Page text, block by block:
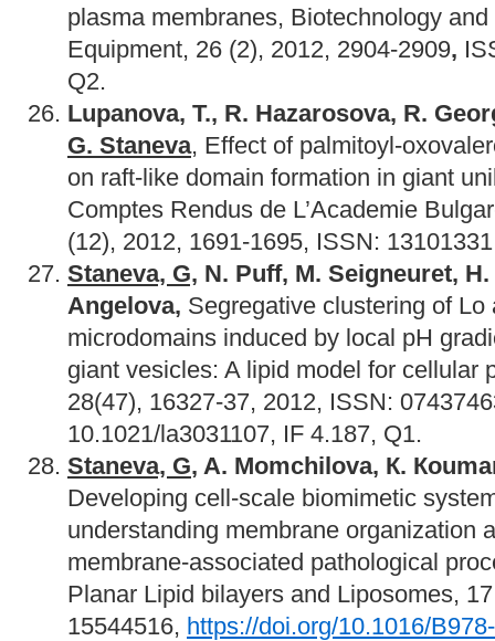
plasma membranes, Biotechnology
Equipment, 26 (2), 2012, 2904-2909,
Q2.
Lupanova, T., R. Hazarosova, R.
G. Staneva, Effect of palmitoyl-
on raft-like domain formation in giant
Comptes Rendus de L’Academie
(12), 2012, 1691-1695, ISSN:
Staneva, G, N. Puff, M. Seigneuret,
Angelova, Segregative clustering of Lo
microdomains induced by local pH
giant vesicles: A lipid model for cellular
28(47), 16327-37, 2012, ISSN:
10.1021/la3031107, IF 4.187, Q1.
Staneva, G, A. Momchilova, К.
Developing cell-scale biomimetic
understanding membrane organization
membrane-associated pathological
Planar Lipid bilayers and Liposomes,
15544516, https://doi.org/10.1016/